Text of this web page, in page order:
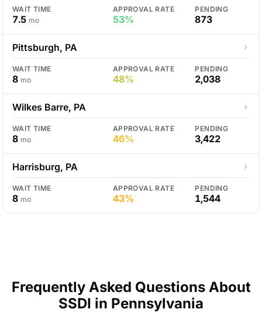
WAIT TIME
7.5 mo
APPROVAL RATE
53%
PENDING
873
Pittsburgh, PA
WAIT TIME
8 mo
APPROVAL RATE
48%
PENDING
2,038
Wilkes Barre, PA
WAIT TIME
8 mo
APPROVAL RATE
46%
PENDING
3,422
Harrisburg, PA
WAIT TIME
8 mo
APPROVAL RATE
43%
PENDING
1,544
Frequently Asked Questions About
SSDI in Pennsylvania